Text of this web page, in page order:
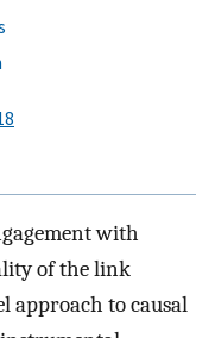
with
of the link
approach to causal